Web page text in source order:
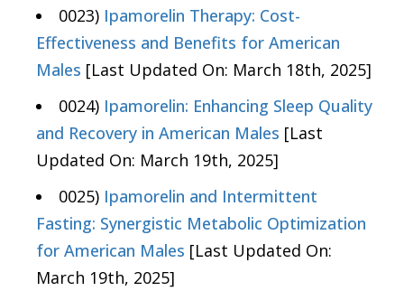
0023) Ipamorelin Therapy: Cost-
Effectiveness and Benefits for American
Males [Last Updated On: March 18th, 2025]
0024) Ipamorelin: Enhancing Sleep Quality
and Recovery in American Males [Last
Updated On: March 19th, 2025]
0025) Ipamorelin and Intermittent
Fasting: Synergistic Metabolic Optimization
for American Males [Last Updated On:
March 19th, 2025]